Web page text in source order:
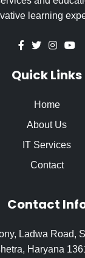
learning
Quick Links
Home
About Us
IT Services
Contact
Contact
Ladwa Road,
Haryana